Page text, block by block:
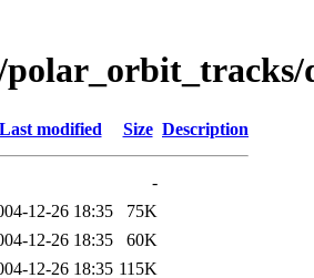
Last modified Size Description
-
12-26 18:35
75K
12-26 18:35
60K
12-26 18:35 115K